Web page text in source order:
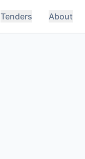
Tenders About